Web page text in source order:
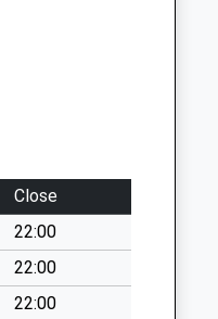
Close
22:00
22:00
22:00